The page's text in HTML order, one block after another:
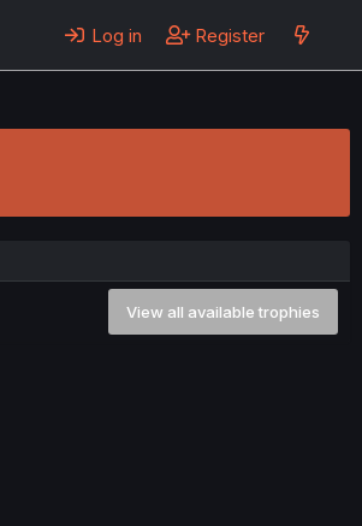
Log in Register
View all available trophies